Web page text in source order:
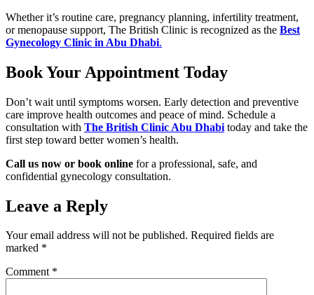
Whether it’s routine care, pregnancy planning, infertility treatment,
or menopause support, The British Clinic is recognized as the Best
Gynecology Clinic in Abu Dhabi.
Book Your Appointment Today
Don’t wait until symptoms worsen. Early detection and preventive
care improve health outcomes and peace of mind. Schedule a
consultation with The British Clinic Abu Dhabi today and take the
first step toward better women’s health.
Call us now or book online for a professional, safe, and
confidential gynecology consultation.
Leave a Reply
Your email address will not be published. Required fields are
marked *
Comment *